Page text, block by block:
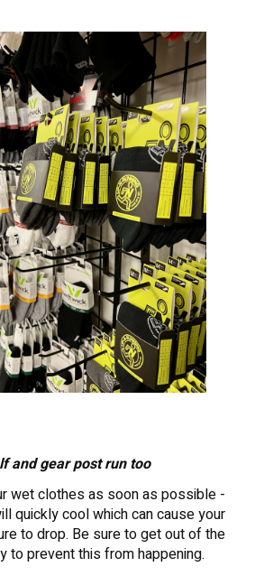
and gear post run too
wet clothes as soon as possible -
quickly cool which can cause your
to drop. Be sure to get out of the
to prevent this from happening.